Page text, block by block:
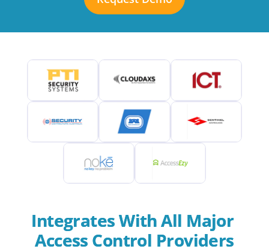
Integrates With All Major
Access Control Providers